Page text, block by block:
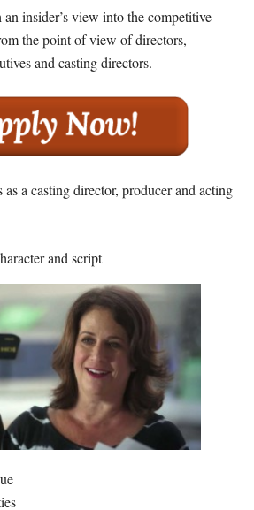
insider’s view into the competitive
the point of view of directors,
and casting directors.
a casting director, producer and acting
and script